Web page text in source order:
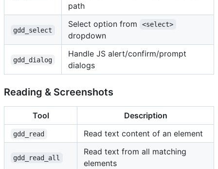
path
gdd_select
Select option from <select>
dropdown
gdd_dialog
Handle JS alert/confirm/prompt
dialogs
Reading & Screenshots
Tool Description
gdd_read Read text content of an element
gdd_read_all
Read text from all matching
elements